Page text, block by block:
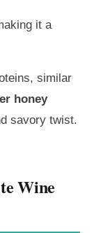
it a
similar
honey
savory twist.
Wine